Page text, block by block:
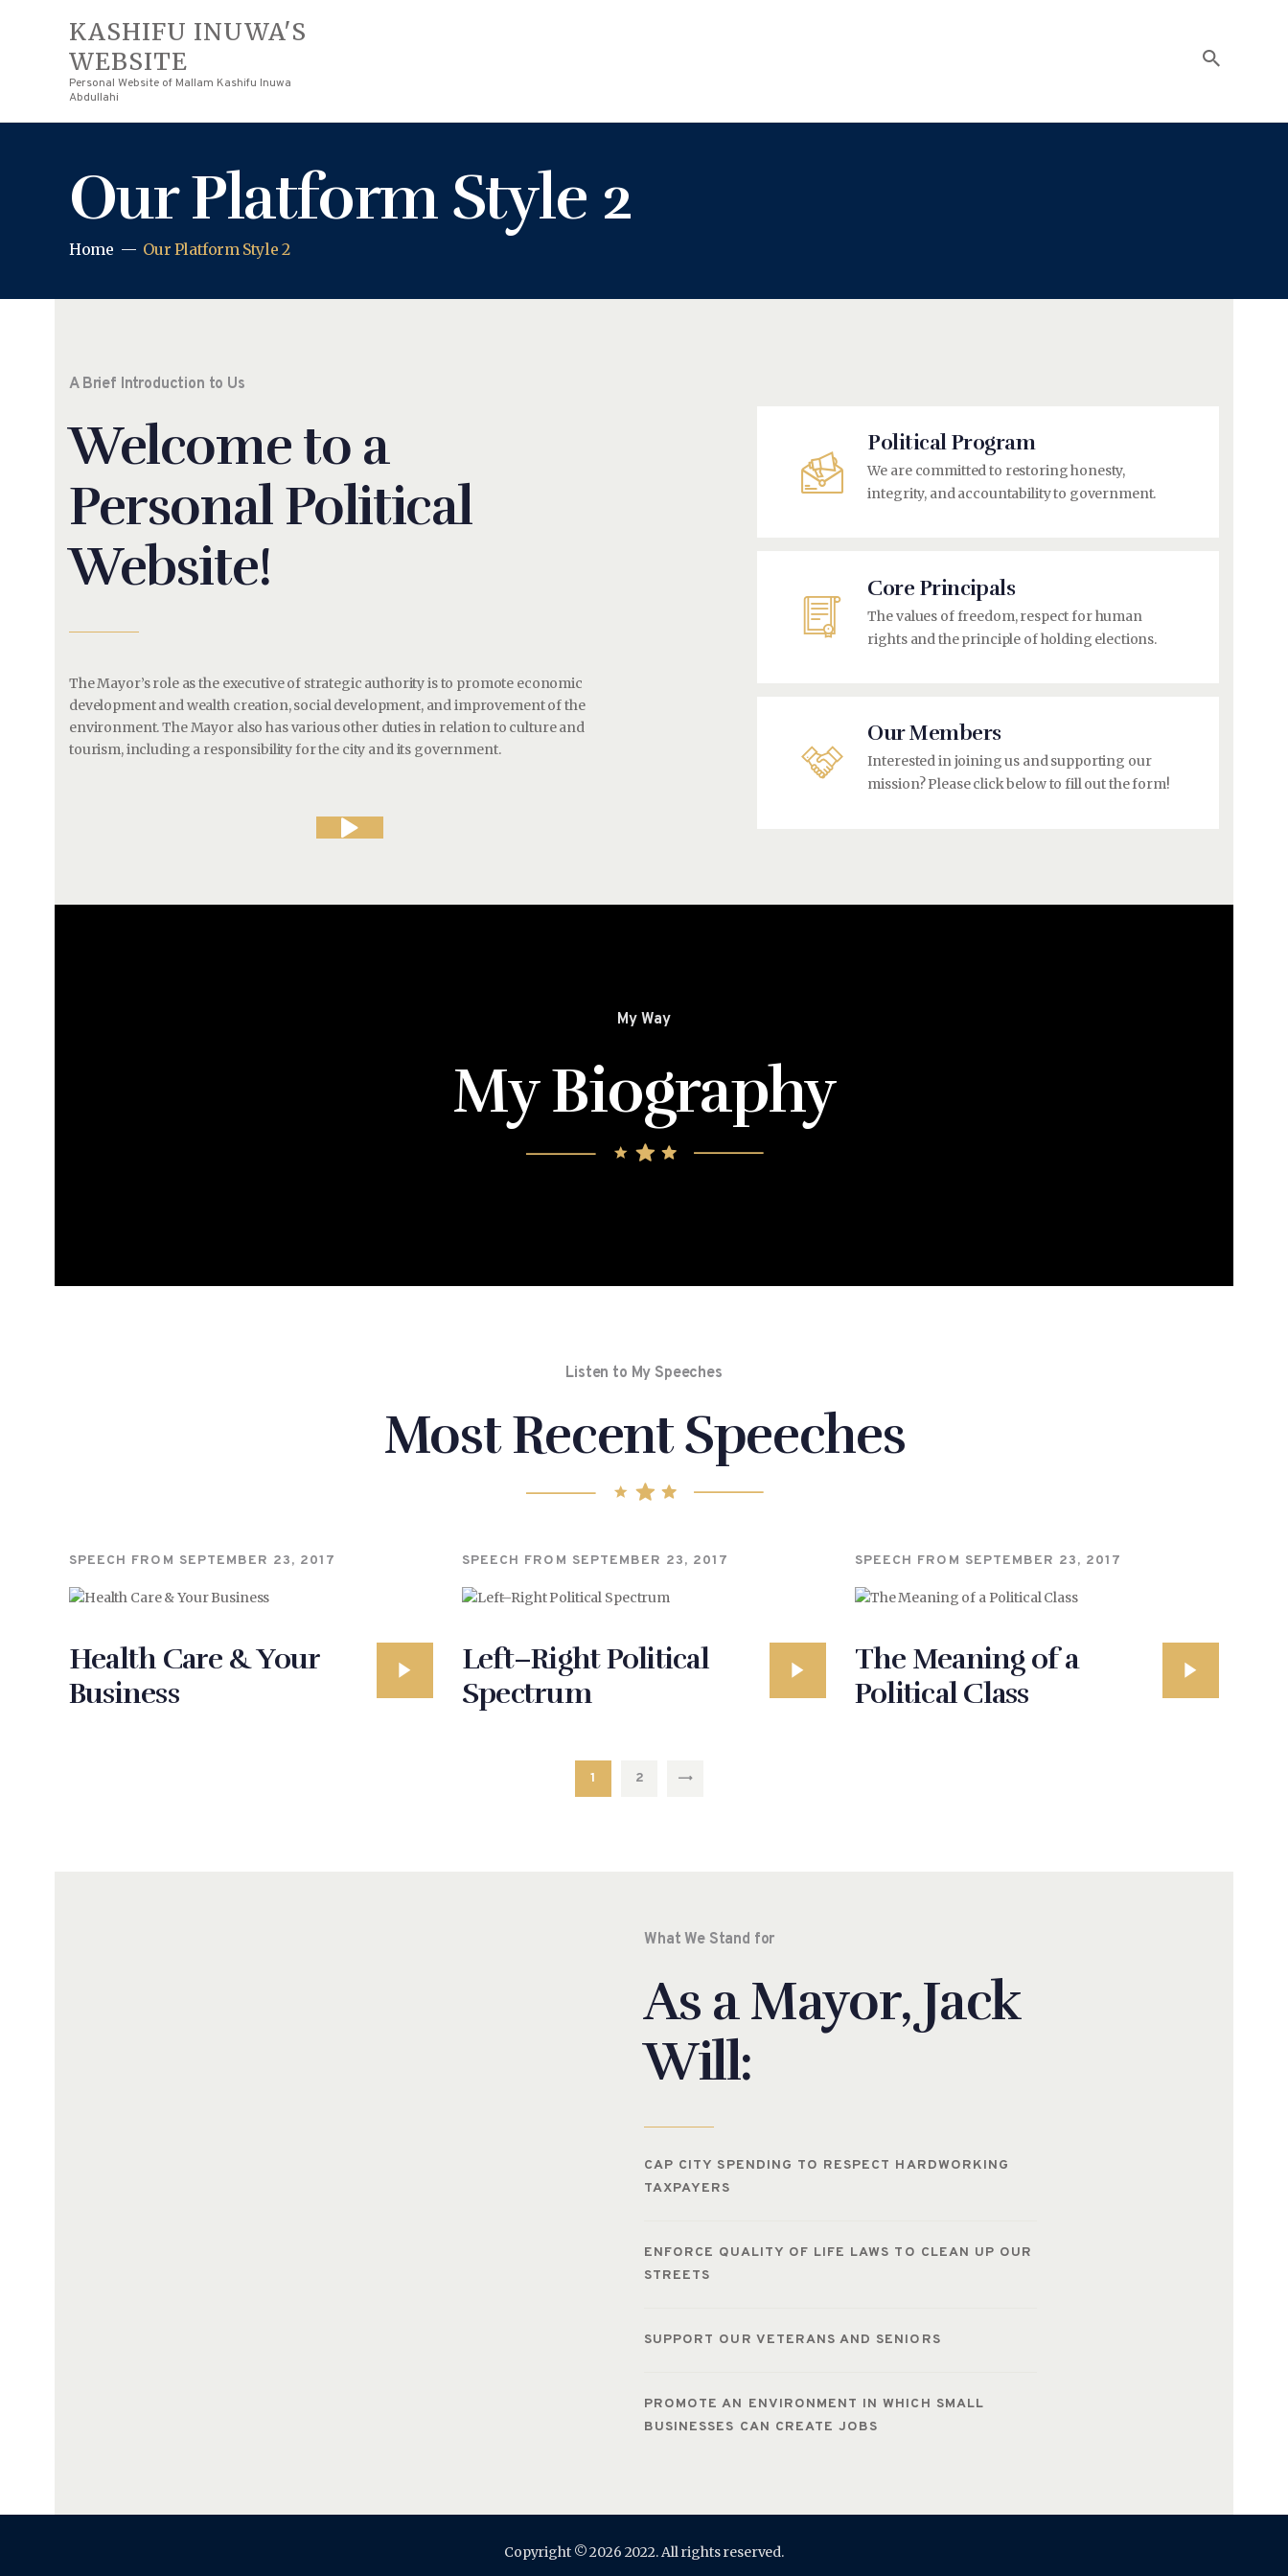
KASHIFU INUWA'S
WEBSITE
Personal Website of Mallam Kashifu Inuwa
Abdullahi
Our Platform Style 2
Home Our Platform Style 2
A Brief Introduction to Us
Welcome to a
Personal Political
Website!
The Mayor’s role as the executive of strategic authority is to promote economic
development and wealth creation, social development, and improvement of the
environment. The Mayor also has various other duties in relation to culture and
tourism, including a responsibility for the city and its government.
Political Program
We are committed to restoring honesty,
integrity, and accountability to government.
Core Principals
The values of freedom, respect for human
rights and the principle of holding elections.
Our Members
Interested in joining us and supporting our
mission? Please click below to fill out the form!
My Way
My Biography
Listen to My Speeches
Most Recent Speeches
SPEECH FROM SEPTEMBER 23, 2017
Health Care & Your
Business
SPEECH FROM SEPTEMBER 23, 2017
Left–Right Political
Spectrum
SPEECH FROM SEPTEMBER 23, 2017
The Meaning of a
Political Class
1 2
What We Stand for
As a Mayor, Jack
Will:
CAP CITY SPENDING TO RESPECT HARDWORKING
TAXPAYERS
ENFORCE QUALITY OF LIFE LAWS TO CLEAN UP OUR
STREETS
SUPPORT OUR VETERANS AND SENIORS
PROMOTE AN ENVIRONMENT IN WHICH SMALL
BUSINESSES CAN CREATE JOBS
Copyright © 2026 2022. All rights reserved.